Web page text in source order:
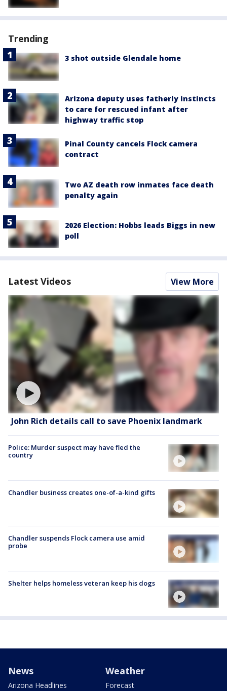
Trending
3 shot outside Glendale home
Arizona deputy uses fatherly instincts
to care for rescued infant after
highway traffic stop
Pinal County cancels Flock camera
contract
Two AZ death row inmates face death
penalty again
2026 Election: Hobbs leads Biggs in new
poll
Latest Videos View More
John Rich details call to save Phoenix landmark
Police: Murder suspect may have fled the
country
Chandler business creates one-of-a-kind gifts
Chandler suspends Flock camera use amid
probe
Shelter helps homeless veteran keep his dogs
News
Arizona Headlines
Weather
Forecast